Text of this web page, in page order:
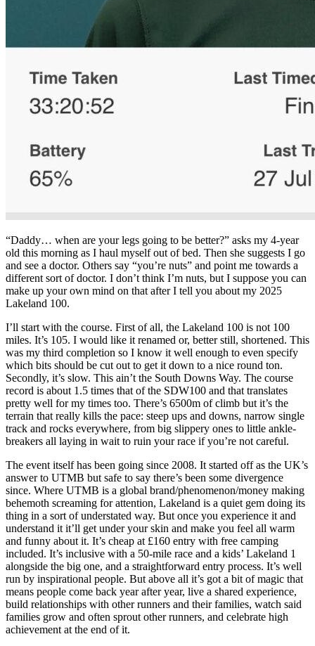
“Daddy… when are your legs going to be better?” asks my 4-year
old this morning as I haul myself out of bed. Then she suggests I go
and see a doctor. Others say “you’re nuts” and point me towards a
different sort of doctor. I don’t think I’m nuts, but I suppose you can
make up your own mind on that after I tell you about my 2025
Lakeland 100.
I’ll start with the course. First of all, the Lakeland 100 is not 100
miles. It’s 105. I would like it renamed or, better still, shortened. This
was my third completion so I know it well enough to even specify
which bits should be cut out to get it down to a nice round ton.
Secondly, it’s slow. This ain’t the South Downs Way. The course
record is about 1.5 times that of the SDW100 and that translates
pretty well for my times too. There’s 6500m of climb but it’s the
terrain that really kills the pace: steep ups and downs, narrow single
track and rocks everywhere, from big slippery ones to little ankle-
breakers all laying in wait to ruin your race if you’re not careful.
The event itself has been going since 2008. It started off as the UK’s
answer to UTMB but safe to say there’s been some divergence
since. Where UTMB is a global brand/phenomenon/money making
behemoth screaming for attention, Lakeland is a quiet gem doing its
thing in a sort of understated way. But once you experience it and
understand it it’ll get under your skin and make you feel all warm
and funny about it. It’s cheap at £160 entry with free camping
included. It’s inclusive with a 50-mile race and a kids’ Lakeland 1
alongside the big one, and a straightforward entry process. It’s well
run by inspirational people. But above all it’s got a bit of magic that
means people come back year after year, live a shared experience,
build relationships with other runners and their families, watch said
families grow and often sprout other runners, and celebrate high
achievement at the end of it.